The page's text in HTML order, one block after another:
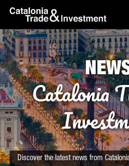
Skip to Main Content
skip-to-content
Catalonia
Discover the latest news from